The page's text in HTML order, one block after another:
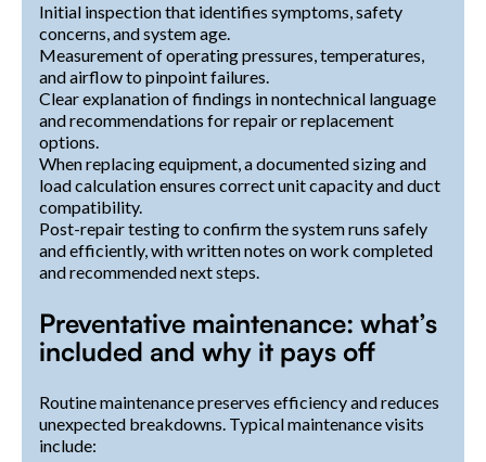
Initial inspection that identifies symptoms, safety
concerns, and system age.
Measurement of operating pressures, temperatures,
and airflow to pinpoint failures.
Clear explanation of findings in nontechnical language
and recommendations for repair or replacement
options.
When replacing equipment, a documented sizing and
load calculation ensures correct unit capacity and duct
compatibility.
Post-repair testing to confirm the system runs safely
and efficiently, with written notes on work completed
and recommended next steps.
Preventative maintenance: what’s
included and why it pays off
Routine maintenance preserves efficiency and reduces
unexpected breakdowns. Typical maintenance visits
include: